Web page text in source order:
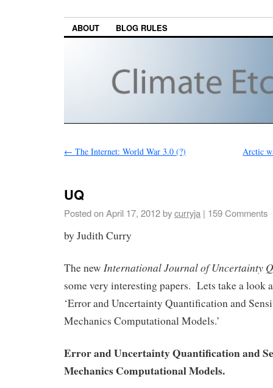
ABOUT BLOG RULES
← The Internet: World War 3.0 (?) Arctic
UQ
Posted onApril 17, 2012bycurryja | 159 Comments
by Judith Curry
The new International Journal of Uncertainty
some very interesting papers. Lets take a look
‘Error and Uncertainty Quantification and
Mechanics Computational Models.’
Error and Uncertainty Quantification and
Mechanics Computational Models.